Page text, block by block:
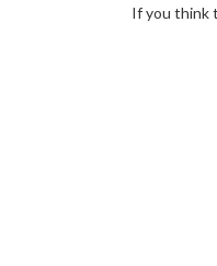
If you think